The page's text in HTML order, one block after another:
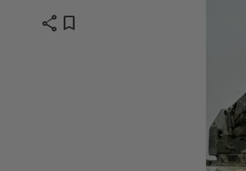
share bookmark